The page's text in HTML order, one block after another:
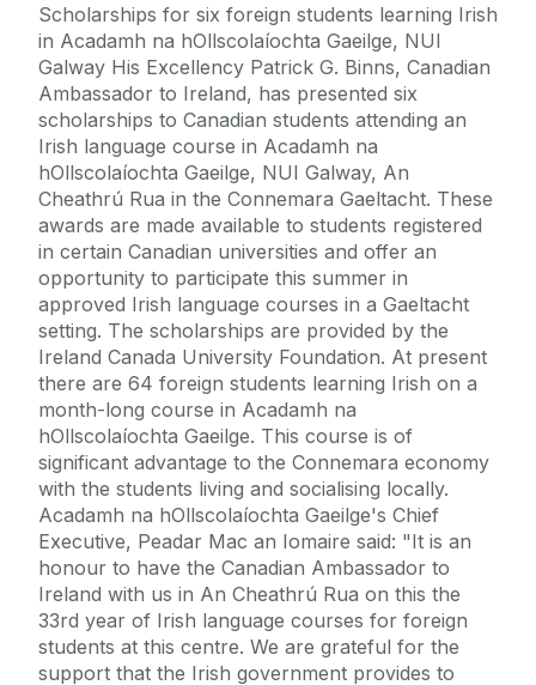
Scholarships for six foreign students learning Irish
in Acadamh na hOllscolaíochta Gaeilge, NUI
Galway His Excellency Patrick G. Binns, Canadian
Ambassador to Ireland, has presented six
scholarships to Canadian students attending an
Irish language course in Acadamh na
hOllscolaíochta Gaeilge, NUI Galway, An
Cheathrú Rua in the Connemara Gaeltacht. These
awards are made available to students registered
in certain Canadian universities and offer an
opportunity to participate this summer in
approved Irish language courses in a Gaeltacht
setting. The scholarships are provided by the
Ireland Canada University Foundation. At present
there are 64 foreign students learning Irish on a
month-long course in Acadamh na
hOllscolaíochta Gaeilge. This course is of
significant advantage to the Connemara economy
with the students living and socialising locally.
Acadamh na hOllscolaíochta Gaeilge's Chief
Executive, Peadar Mac an Iomaire said: "It is an
honour to have the Canadian Ambassador to
Ireland with us in An Cheathrú Rua on this the
33rd year of Irish language courses for foreign
students at this centre. We are grateful for the
support that the Irish government provides to